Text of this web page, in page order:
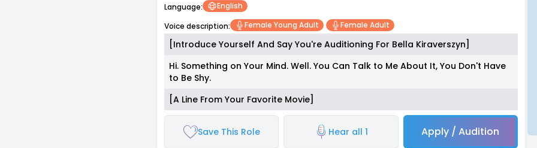
Language:
English
Voice description:
Female Young Adult Female Adult
[Introduce Yourself And Say You're Auditioning For Bella Kiraverszyn]
Hi. Something on Your Mind. Well. You Can Talk to Me About It, You Don't Have
to Be Shy.
[A Line From Your Favorite Movie]
Save This Role Hear all 1 Apply / Audition